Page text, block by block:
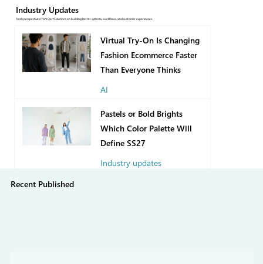
Industry Updates
Fresh perspectives from QartSolutions on building better systems, workflows, and customer experiences.
Virtual Try-On Is Changing
Fashion Ecommerce Faster
Than Everyone Thinks
AI
9 hours ago
Pastels or Bold Brights
Which Color Palette Will
Define SS27
Industry updates
Recent Published